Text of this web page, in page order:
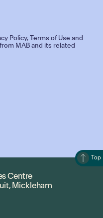
Policy,Terms of Use and
MAB and its related
Top
Centre
Mickleham